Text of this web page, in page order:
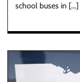
school buses in […]